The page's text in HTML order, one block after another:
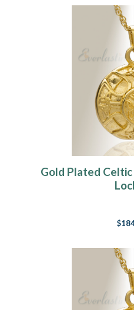
Gold Plated